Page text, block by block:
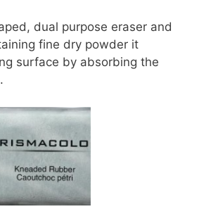
dual purpose eraser and
fine dry powder it
surface by absorbing the